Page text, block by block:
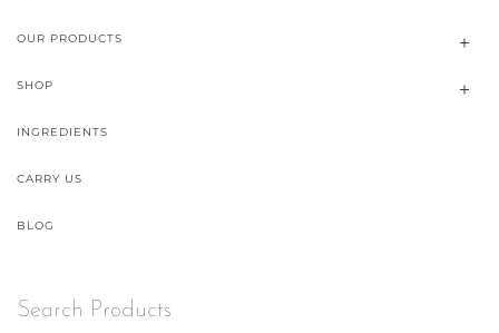
OUR PRODUCTS
SHOP
INGREDIENTS
CARRY US
BLOG
Search Products